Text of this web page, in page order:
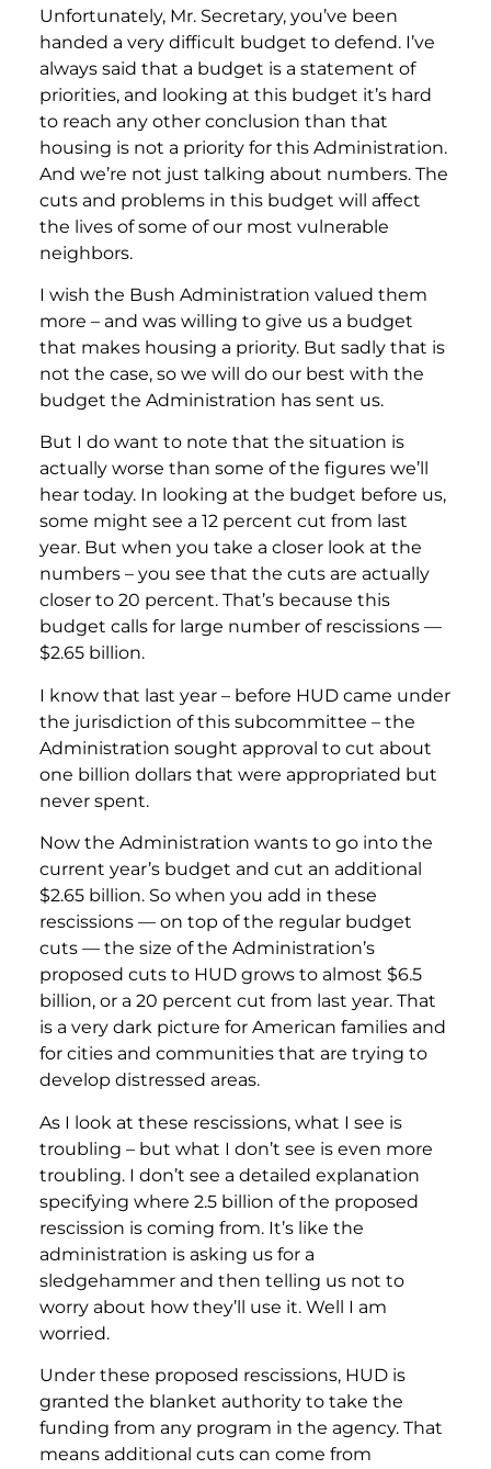
Unfortunately, Mr. Secretary, you’ve been
handed a very difficult budget to defend. I’ve
always said that a budget is a statement of
priorities, and looking at this budget it’s hard
to reach any other conclusion than that
housing is not a priority for this Administration.
And we’re not just talking about numbers. The
cuts and problems in this budget will affect
the lives of some of our most vulnerable
neighbors.
I wish the Bush Administration valued them
more – and was willing to give us a budget
that makes housing a priority. But sadly that is
not the case, so we will do our best with the
budget the Administration has sent us.
But I do want to note that the situation is
actually worse than some of the figures we’ll
hear today. In looking at the budget before us,
some might see a 12 percent cut from last
year. But when you take a closer look at the
numbers – you see that the cuts are actually
closer to 20 percent. That’s because this
budget calls for large number of rescissions —
$2.65 billion.
I know that last year – before HUD came under
the jurisdiction of this subcommittee – the
Administration sought approval to cut about
one billion dollars that were appropriated but
never spent.
Now the Administration wants to go into the
current year’s budget and cut an additional
$2.65 billion. So when you add in these
rescissions — on top of the regular budget
cuts — the size of the Administration’s
proposed cuts to HUD grows to almost $6.5
billion, or a 20 percent cut from last year. That
is a very dark picture for American families and
for cities and communities that are trying to
develop distressed areas.
As I look at these rescissions, what I see is
troubling – but what I don’t see is even more
troubling. I don’t see a detailed explanation
specifying where 2.5 billion of the proposed
rescission is coming from. It’s like the
administration is asking us for a
sledgehammer and then telling us not to
worry about how they’ll use it. Well I am
worried.
Under these proposed rescissions, HUD is
granted the blanket authority to take the
funding from any program in the agency. That
means additional cuts can come from